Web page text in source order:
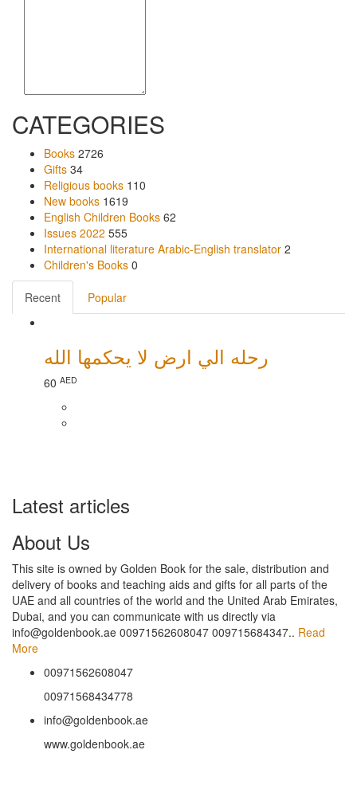
CATEGORIES
Books 2726
Gifts 34
Religious books 110
New books 1619
English Children Books 62
Issues 2022 555
International literature Arabic-English translator 2
Children's Books 0
Recent Popular
رحله الي ارض لا يحكمها الله
60 AED
Latest articles
About Us
This site is owned by Golden Book for the sale, distribution and
delivery of books and teaching aids and gifts for all parts of the
UAE and all countries of the world and the United Arab Emirates,
Dubai, and you can communicate with us directly via
info@goldenbook.ae 00971562608047 009715684347.. Read
More
00971562608047
00971568434778
info@goldenbook.ae
www.goldenbook.ae